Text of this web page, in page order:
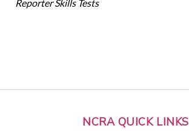
NCRA QUICK LINKS
Reporter Skills Tests